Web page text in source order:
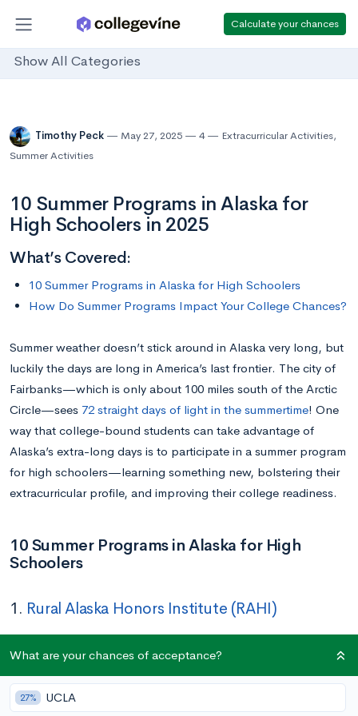
Calculate your chances
Show All Categories
Timothy Peck May 27, 2025 4 Extracurricular Activities,
Summer Activities
10 Summer Programs in Alaska for
High Schoolers in 2025
What’s Covered:
10 Summer Programs in Alaska for High Schoolers
How Do Summer Programs Impact Your College Chances?
Summer weather doesn’t stick around in Alaska very long, but
luckily the days are long in America’s last frontier. The city of
Fairbanks—which is only about 100 miles south of the Arctic
Circle—sees 72 straight days of light in the summertime! One
way that college-bound students can take advantage of
Alaska’s extra-long days is to participate in a summer program
for high schoolers—learning something new, bolstering their
extracurricular profile, and improving their college readiness.
10 Summer Programs in Alaska for High
Schoolers
1. Rural Alaska Honors Institute (RAHI)
Dates:
May 27 – July 11
Application Deadline:
Cost:Free
What are your chances of acceptance?
27% UCLA